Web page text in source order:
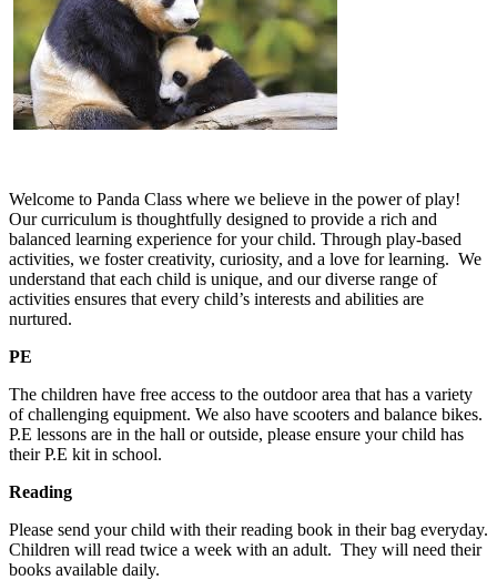
Welcome to Panda Class where we believe in the power of play!
Our curriculum is thoughtfully designed to provide a rich and
balanced learning experience for your child. Through play-based
activities, we foster creativity, curiosity, and a love for learning. We
understand that each child is unique, and our diverse range of
activities ensures that every child’s interests and abilities are
nurtured.
PE
The children have free access to the outdoor area that has a variety
of challenging equipment. We also have scooters and balance bikes.
P.E lessons are in the hall or outside, please ensure your child has
their P.E kit in school.
Reading
Please send your child with their reading book in their bag everyday.
Children will read twice a week with an adult. They will need their
books available daily.